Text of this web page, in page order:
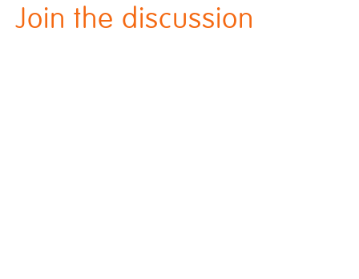
Join the discussion